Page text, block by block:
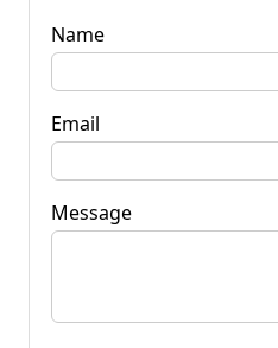
Name
Email
Message